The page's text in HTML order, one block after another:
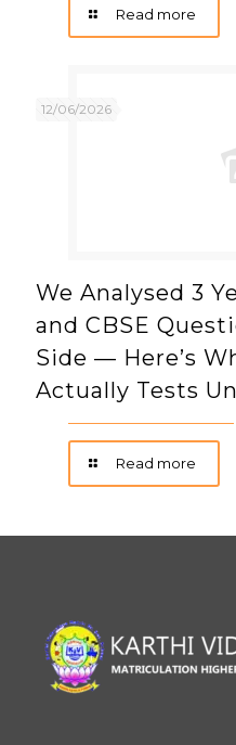
Read more
12/06/2026
We Analysed 3
and CBSE
Side — Here’s
Actually Tests
Read more